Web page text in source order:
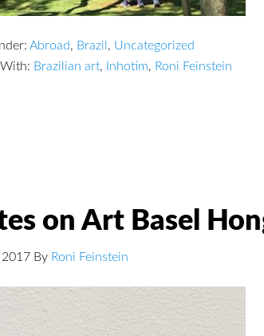
Abroad, Brazil , Uncategorized
Brazilian art, Inhotim, Roni Feinstein
on Art Basel
By Roni Feinstein